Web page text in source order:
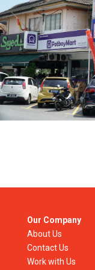
Our Company
About Us
Contact Us
Work with Us